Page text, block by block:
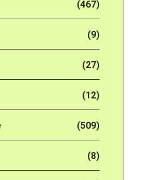
(467)
(9)
(27)
(12)
(509)
(8)